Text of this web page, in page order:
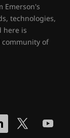
Emerson's
technologies,
here is
of